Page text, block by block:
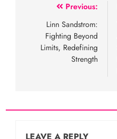
navigation
Previous:
Linn Sandstrom:
Fighting Beyond
Limits, Redefining
Strength
LEAVE A REPLY